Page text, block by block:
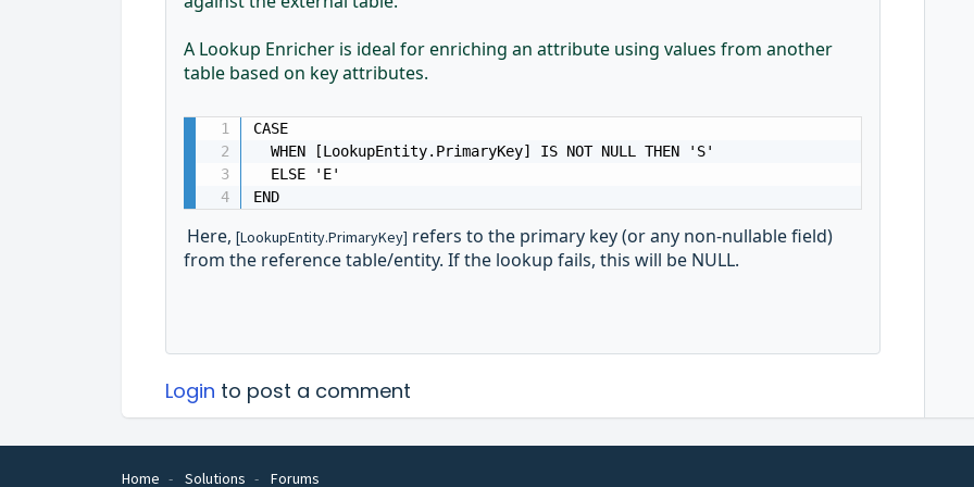
A Lookup Enricher is ideal for enriching an attribute using values from another
table based on key attributes.
CASE
  WHEN [LookupEntity.PrimaryKey] IS NOT NULL THEN 'S'
  ELSE 'E'
END
Here, [LookupEntity.PrimaryKey] refers to the primary key (or any non-nullable field)
from the reference table/entity. If the lookup fails, this will be NULL.
Login to post a comment
Home Solutions Forums